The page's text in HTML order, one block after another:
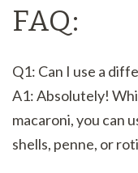
FAQ:
Q1: Can I use a
A1: Absolutely!
macaroni, you can
shells, penne, or